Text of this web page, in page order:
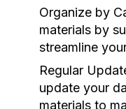
Organize by
materials by
streamline
Regular
update your
materials to